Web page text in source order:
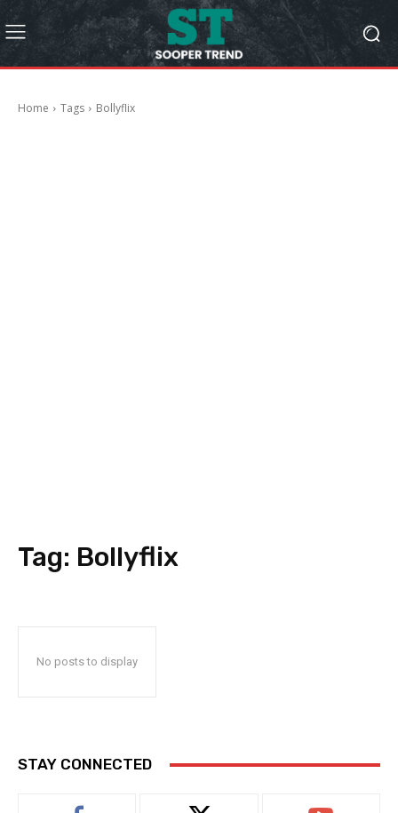
Home Tags Bollyflix
Tag: Bollyflix
No posts to display
STAY CONNECTED